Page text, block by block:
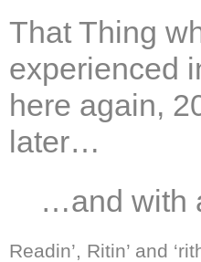
That Thing
experienced
here again,
later…
…and with
Readin’, Ritin’ and